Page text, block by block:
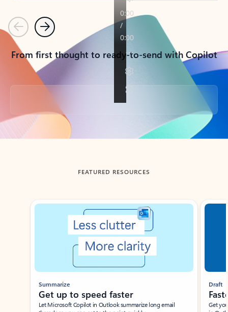
PreviousNext
From first thought to ready-to-send with Copilot
Back to tabs
FEATURED RESOURCES
Showing slide 1 of 3
Summarize
Get up to speed faster ​
Let Microsoft Copilot in Outlook summarize long email
Draft
Get